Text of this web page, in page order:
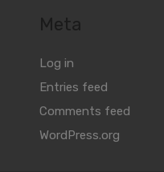
Meta
Log in
Entries feed
Comments feed
WordPress.org